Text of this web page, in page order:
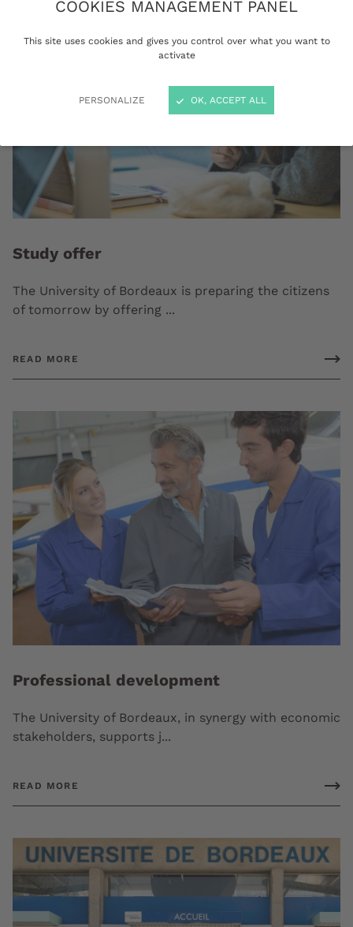
COOKIES MANAGEMENT PANEL
This site uses cookies and gives you control over what you want to
activate
PERSONALIZE OK, ACCEPT ALL
Study offer
The University of Bordeaux is preparing the citizens
of tomorrow by offering ...
READ MORE
Professional development
The University of Bordeaux, in synergy with economic
stakeholders, supports j...
READ MORE